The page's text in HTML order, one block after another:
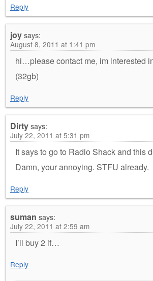
Reply
joysays:
August 8, 2011 at 1:41 pm
hi…please contact me, im interested
(32gb)
Reply
Dirtysays:
July 22, 2011 at 5:31 pm
It says to go to Radio Shack and this
Damn, your annoying. STFU already.
Reply
suman says:
July 22, 2011 at 2:59 am
I’ll buy 2 if…
Reply